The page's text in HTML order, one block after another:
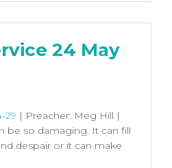
24 May
29 | Preacher: Meg Hill |
be so damaging. It can fill
despair or it can make